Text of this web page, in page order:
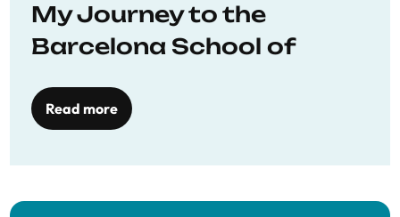
My Journey to the
Barcelona School of
Read more